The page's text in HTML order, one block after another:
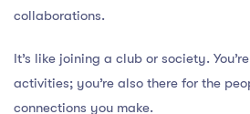
collaborations.
It’s like joining a club or society.
activities; you’re also there for the
connections you make.